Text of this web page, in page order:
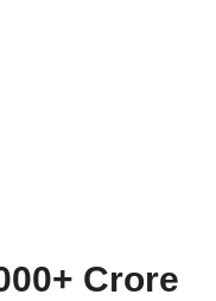
Crore